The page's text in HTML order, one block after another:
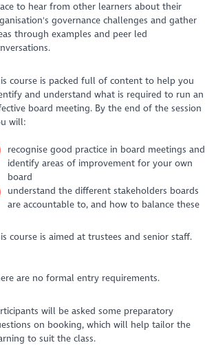
to hear from other learners about their
governance challenges and gather
through examples and peer led
course is packed full of content to help you
and understand what is required to run an
board meeting. By the end of the session
will:
recognise good practice in board meetings and
identify areas of improvement for your own
board
understand the different stakeholders boards
are accountable to, and how to balance these
course is aimed at trustees and senior staff.
are no formal entry requirements.
will be asked some preparatory
on booking, which will help tailor the
to suit the class.